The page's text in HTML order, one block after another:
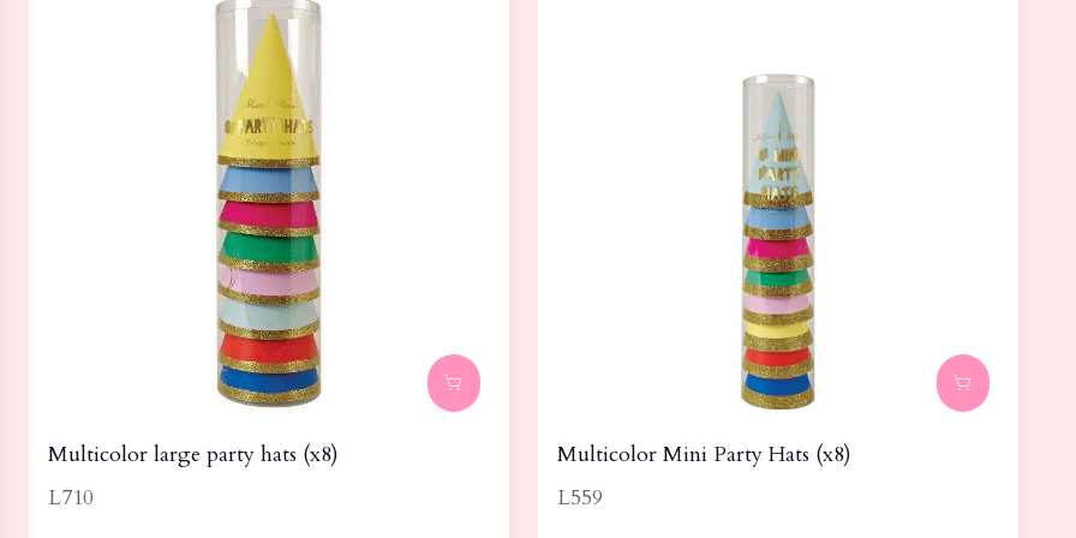
Multicolor large party hats (x8)
L710
Multicolor Mini Party Hats (x8)
L559